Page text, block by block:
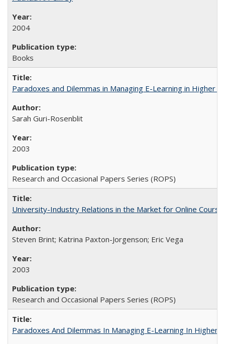
2004
Books
Paradoxes and Dilemmas in Managing E-Learning in Higher
Sarah Guri-Rosenblit
2003
Research and Occasional Papers Series (ROPS)
University-Industry Relations in the Market for Online
Steven Brint; Katrina Paxton-Jorgenson; Eric Vega
2003
Research and Occasional Papers Series (ROPS)
Paradoxes And Dilemmas In Managing E-Learning In Higher